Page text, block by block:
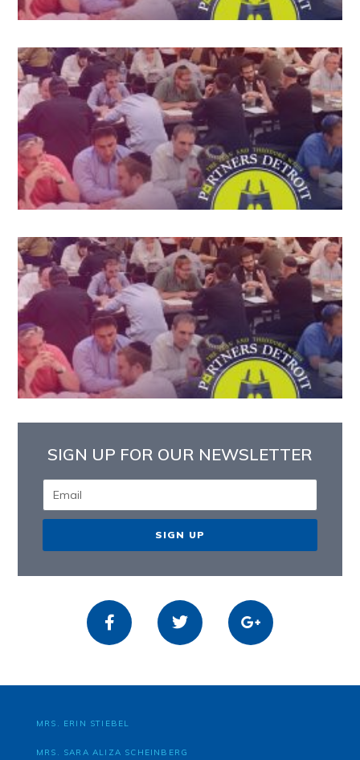
SIGN UP FOR OUR NEWSLETTER
SIGN UP
MRS. ERIN STIEBEL
MRS. SARA ALIZA SCHEINBERG